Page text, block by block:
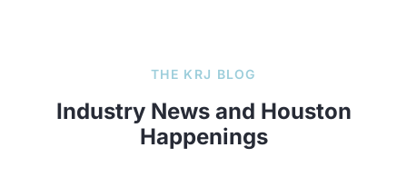
THE KRJ BLOG
Industry News and Houston
Happenings